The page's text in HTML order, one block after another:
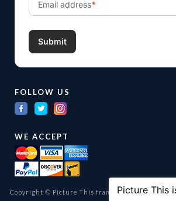
FOLLOW US
WE ACCEPT
Copyright © Picture This framing and gallery